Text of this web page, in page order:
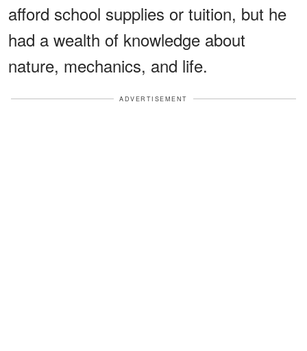
afford school supplies or tuition, but he
had a wealth of knowledge about
nature, mechanics, and life.
ADVERTISEMENT